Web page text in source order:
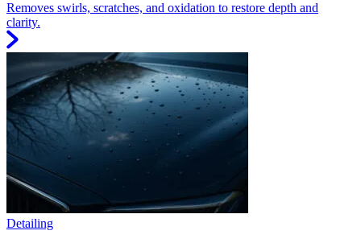
Removes swirls, scratches, and oxidation to restore depth and
clarity.
Detailing